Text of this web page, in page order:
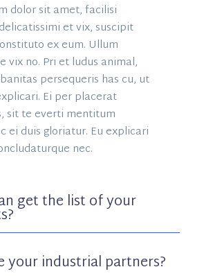
dolor sit amet, facilisi
et vix, suscipit
ex eum. Ullum
vix no. Pri et ludus animal,
persequeris has cu, ut
Ei per placerat
sit te everti mentitum
ei duis gloriatur. Eu explicari
nec.
get the list of your
your industrial partners?